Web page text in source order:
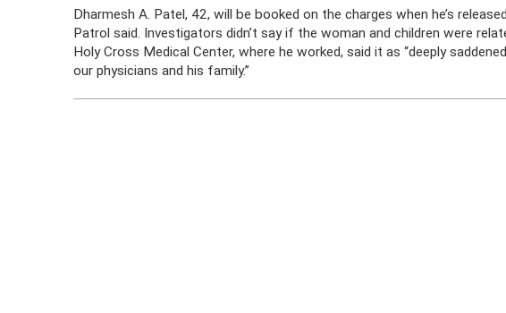
Dharmesh A. Patel, 42, will be booked on the charges when he’s
Patrol said. Investigators didn’t say if the woman and children were
Holy Cross Medical Center, where he worked, said it as “deeply
our physicians and his family.”